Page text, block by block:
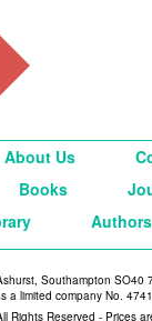
About Us
Books
Authors
Southampton SO40
a limited company No.
Rights Reserved - Prices